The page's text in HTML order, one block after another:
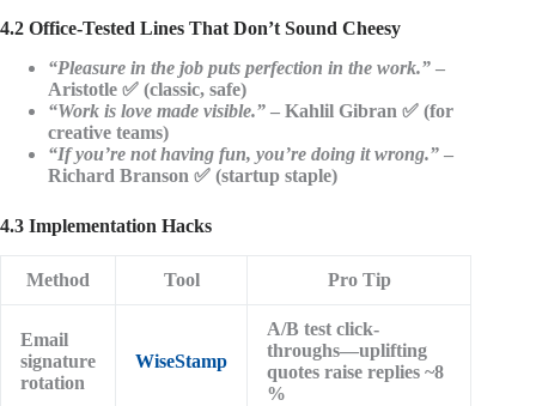
4.2 Office-Tested Lines That Don’t Sound Cheesy
“Pleasure in the job puts perfection in the work.” –
Aristotle ✅ (classic, safe)
“Work is love made visible.” – Kahlil Gibran ✅ (for
creative teams)
“If you’re not having fun, you’re doing it wrong.” –
Richard Branson ✅ (startup staple)
4.3 Implementation Hacks
Method Tool Pro Tip
Email
signature
rotation
WiseStamp
A/B test click-
throughs—uplifting
quotes raise replies ~8
%